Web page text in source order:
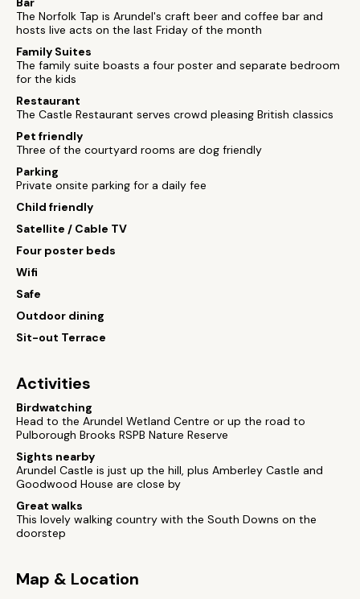
The Norfolk Tap is Arundel's craft beer and coffee bar and
hosts live acts on the last Friday of the month
Family Suites
The family suite boasts a four poster and separate bedroom
for the kids
Restaurant
The Castle Restaurant serves crowd pleasing British classics
Pet friendly
Three of the courtyard rooms are dog friendly
Parking
Private onsite parking for a daily fee
Child friendly
Satellite / Cable TV
Four poster beds
Wifi
Safe
Outdoor dining
Sit-out Terrace
Activities
Birdwatching
Head to the Arundel Wetland Centre or up the road to
Pulborough Brooks RSPB Nature Reserve
Sights nearby
Arundel Castle is just up the hill, plus Amberley Castle and
Goodwood House are close by
Great walks
This lovely walking country with the South Downs on the
doorstep
Map & Location